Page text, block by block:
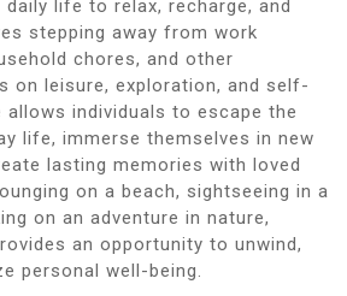
life to relax, recharge, and
stepping away from work
chores, and other
on leisure, exploration, and self-
individuals to escape the
life, immerse themselves in new
lasting memories with loved
on a beach, sightseeing in a
on an adventure in nature,
an opportunity to unwind,
personal well-being.